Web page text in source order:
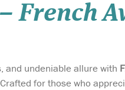
French
and undeniable allure with
for those who